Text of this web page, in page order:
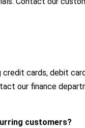
cards, debit
our finance
customers?